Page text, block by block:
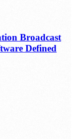
Broadcast
Defined